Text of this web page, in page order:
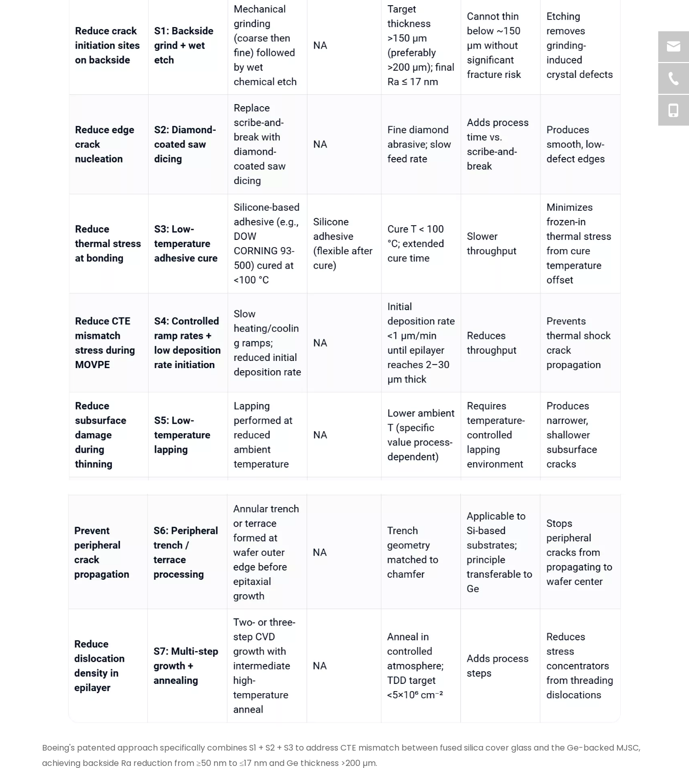
Boeing's patented approach specifically combines S1 + S2 + S3 to address CTE mismatch between fused silica cover glass and the Ge-backed MJSC,
achieving backside Ra reduction from ≥50 nm to ≤17 nm and Ge thickness >200 µm.